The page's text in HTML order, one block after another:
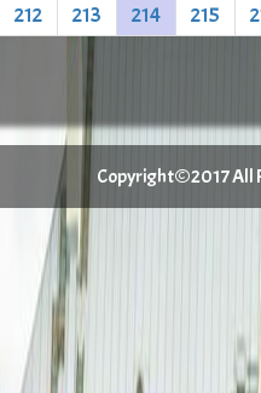
212 213 214 215
Copyright©2017 All